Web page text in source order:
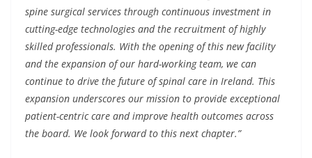
spine surgical services through continuous investment in
cutting-edge technologies and the recruitment of highly
skilled professionals. With the opening of this new facility
and the expansion of our hard-working team, we can
continue to drive the future of spinal care in Ireland. This
expansion underscores our mission to provide exceptional
patient-centric care and improve health outcomes across
the board. We look forward to this next chapter.”